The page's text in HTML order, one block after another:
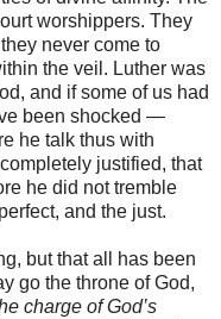
worshippers. They
never come to
the veil. Luther was
and if some of us had
been shocked —
he talk thus with
justified, that
he did not tremble
and the just.
but that all has been
go the throne of God,
charge of God’s